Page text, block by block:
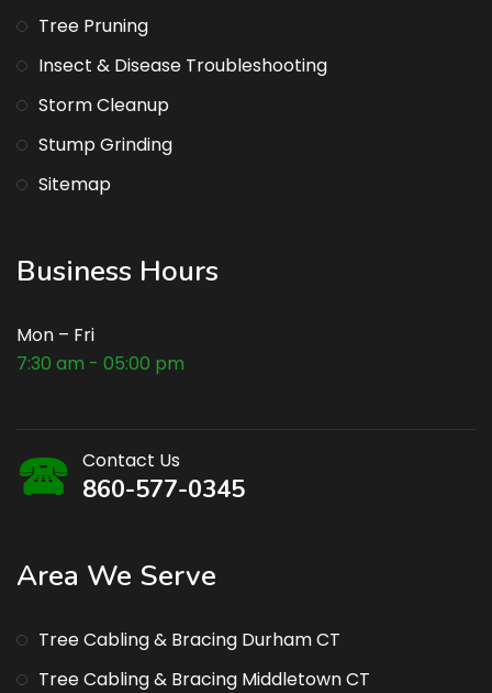
Tree Pruning
Insect & Disease Troubleshooting
Storm Cleanup
Stump Grinding
Sitemap
Business Hours
Mon – Fri
7:30 am - 05:00 pm
Contact Us
860-577-0345
Area We Serve
Tree Cabling & Bracing Durham CT
Tree Cabling & Bracing Middletown CT